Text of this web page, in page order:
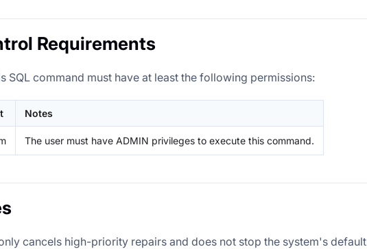
Requirements
SQL command must have at least the following permissions:
Notes
The user must have ADMIN privileges to execute this command.
cancels high-priority repairs and does not stop the system's default